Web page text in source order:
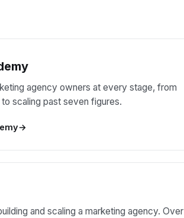
agency owners at every stage, from
scaling past seven figures.
and scaling a marketing agency. Over